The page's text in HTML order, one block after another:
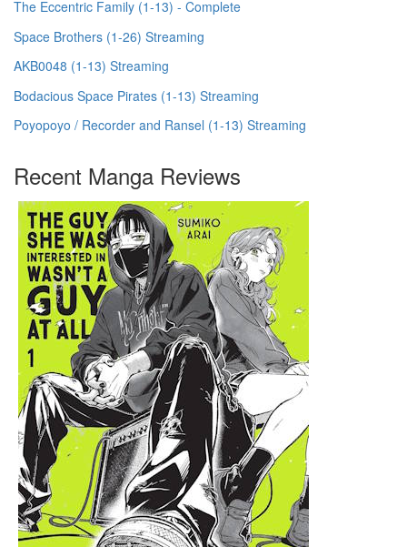
The Eccentric Family (1-13) - Complete
Space Brothers (1-26) Streaming
AKB0048 (1-13) Streaming
Bodacious Space Pirates (1-13) Streaming
Poyopoyo / Recorder and Ransel (1-13) Streaming
Recent Manga Reviews